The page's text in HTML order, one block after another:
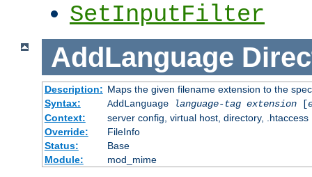
SetInputFilter
AddLanguage
Description: Maps the given filename extension to the
Syntax:
AddLanguage language-tag extension[
Context:
server config, virtual host, directory, .htaccess
Override:
FileInfo
Status:
Base
Module:
mod_mime